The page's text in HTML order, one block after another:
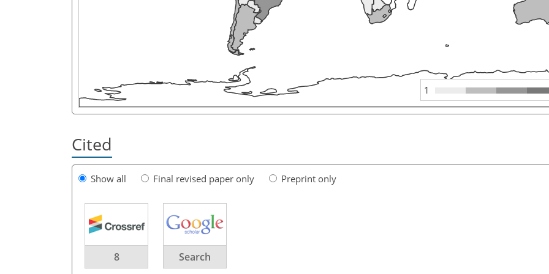
1
Cited
Show all Final revised paper only Preprint only
8 Search